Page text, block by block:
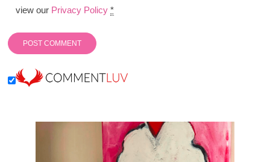
view our Privacy Policy *